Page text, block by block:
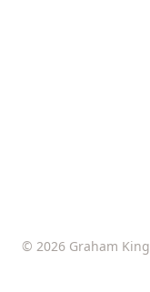
© 2026 Graham King